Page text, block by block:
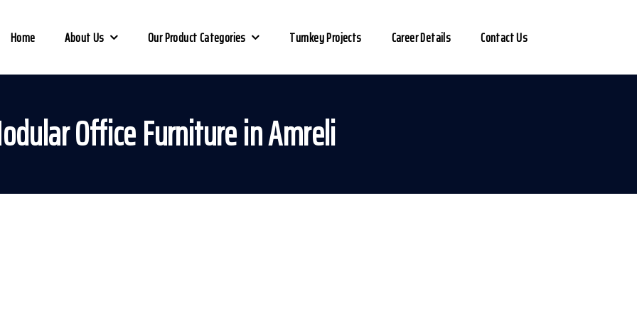
Home About Us Our Product Categories Turnkey Projects Career Details Contact Us
Office Furniture in Amreli